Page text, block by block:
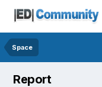
Space
Report